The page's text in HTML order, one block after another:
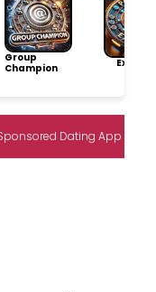
Group
Champion
Dating App